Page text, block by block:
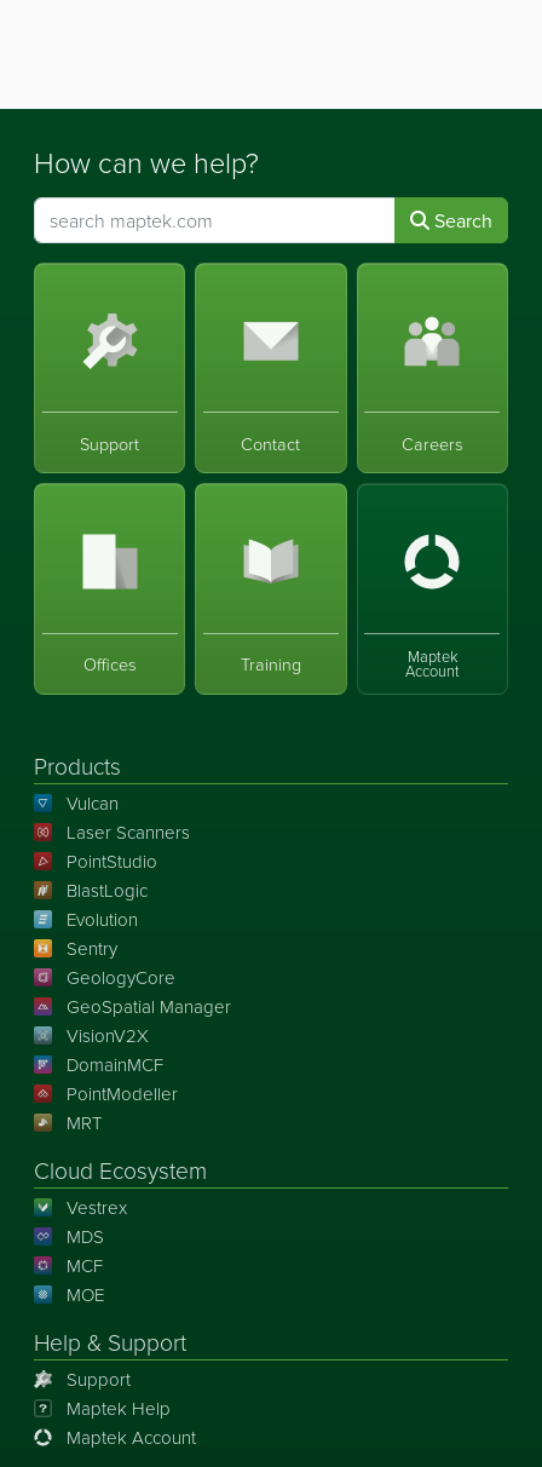
How can we help?
Search
Support Contact Careers
Offices Training Maptek
Account
Products
Vulcan
Laser Scanners
PointStudio
BlastLogic
Evolution
Sentry
GeologyCore
GeoSpatial Manager
VisionV2X
DomainMCF
PointModeller
MRT
Cloud Ecosystem
Vestrex
MDS
MCF
MOE
Help & Support
Support
Maptek Help
Maptek Account